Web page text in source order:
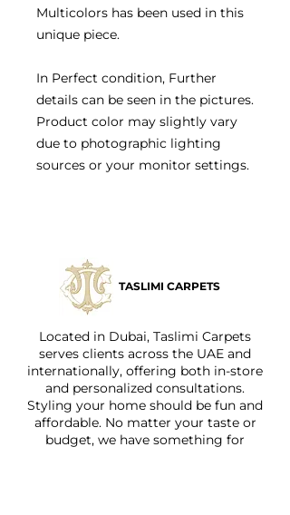
Multicolors has been used in this
unique piece.
In Perfect condition, Further
details can be seen in the pictures.
Product color may slightly vary
due to photographic lighting
sources or your monitor settings.
TASLIMI CARPETS
Located in Dubai, Taslimi Carpets
serves clients across the UAE and
internationally, offering both in-store
and personalized consultations.
Styling your home should be fun and
affordable. No matter your taste or
budget, we have something for